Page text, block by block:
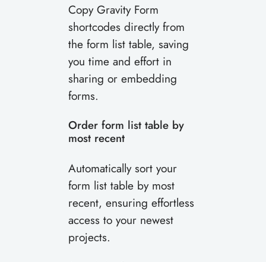
Copy Gravity Form
shortcodes directly from
the form list table, saving
you time and effort in
sharing or embedding
forms.
Order form list table by
most recent
Automatically sort your
form list table by most
recent, ensuring effortless
access to your newest
projects.